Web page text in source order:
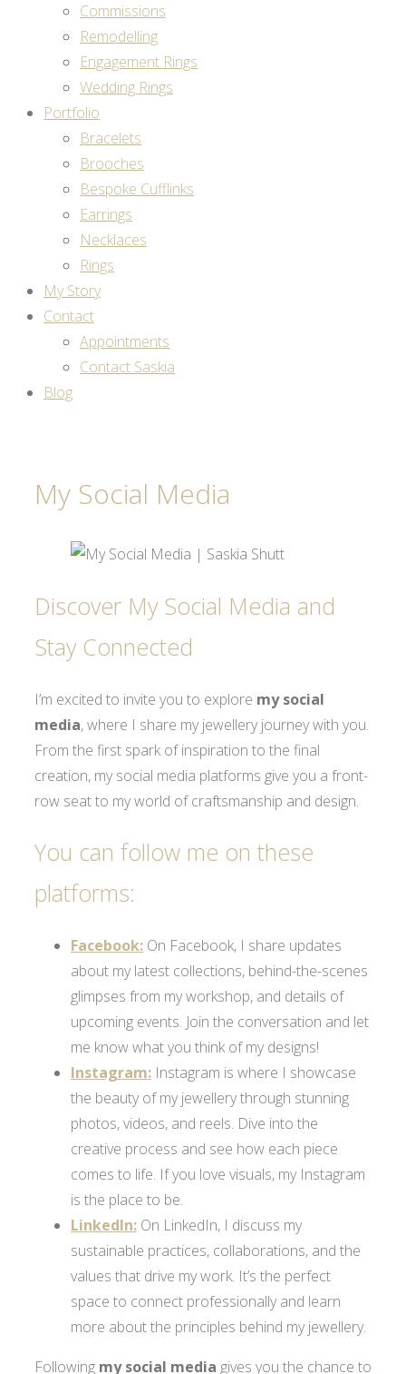
Commissions
Remodelling
Engagement Rings
Wedding Rings
Portfolio
Bracelets
Brooches
Bespoke Cufflinks
Earrings
Necklaces
Rings
My Story
Contact
Appointments
Contact Saskia
Blog
My Social Media
Discover My Social Media and
Stay Connected
I’m excited to invite you to explore my social
media, where I share my jewellery journey with you.
From the first spark of inspiration to the final
creation, my social media platforms give you a front-
row seat to my world of craftsmanship and design.
You can follow me on these
platforms:
Facebook: On Facebook, I share updates
about my latest collections, behind-the-scenes
glimpses from my workshop, and details of
upcoming events. Join the conversation and let
me know what you think of my designs!
Instagram: Instagram is where I showcase
the beauty of my jewellery through stunning
photos, videos, and reels. Dive into the
creative process and see how each piece
comes to life. If you love visuals, my Instagram
is the place to be.
LinkedIn: On LinkedIn, I discuss my
sustainable practices, collaborations, and the
values that drive my work. It’s the perfect
space to connect professionally and learn
more about the principles behind my jewellery.
Following my social media gives you the chance to